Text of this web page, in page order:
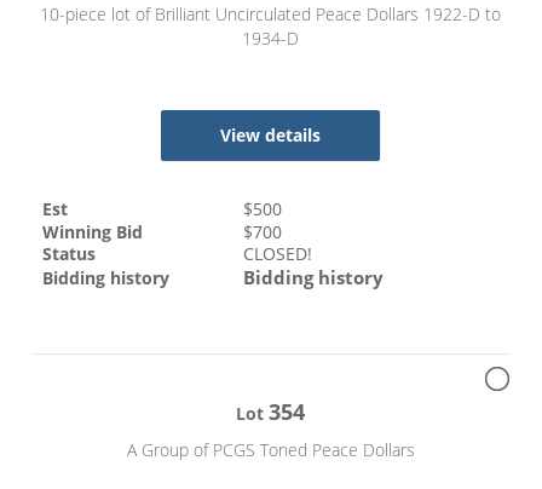
10-piece lot of Brilliant Uncirculated Peace Dollars 1922-D to
1934-D
View details
Est $500
Winning Bid
$700
Status
CLOSED!
Bidding history
Bidding history
Lot354
A Group of PCGS Toned Peace Dollars